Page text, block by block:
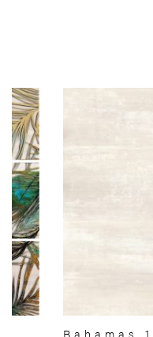
Bahamas 1